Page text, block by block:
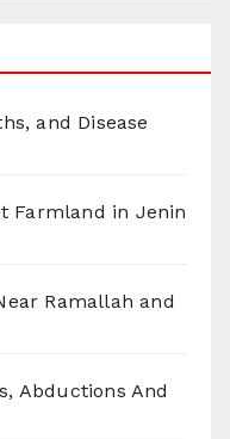
and Disease
Farmland in Jenin
Ramallah and
Abductions And